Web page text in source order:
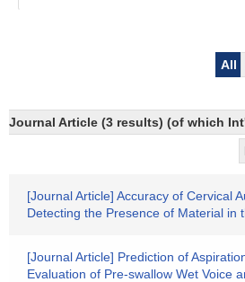
All
Journal Article (3 results) (of which
[Journal Article] Accuracy of Cervical
Detecting the Presence of Material in
[Journal Article] Prediction of
Evaluation of Pre-swallow Wet Voice